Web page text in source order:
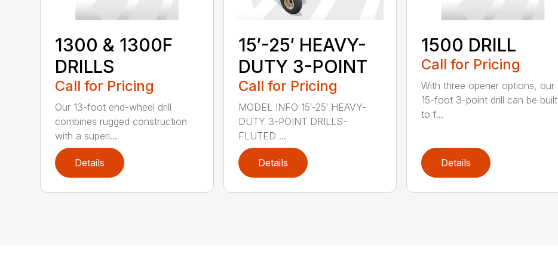
1300 & 1300F
DRILLS
Call for Pricing
Our 13-foot end-wheel drill
combines rugged construction
with a superi...
Details
15′-25′ HEAVY-
DUTY 3-POINT
Call for Pricing
MODEL INFO 15′-25′ HEAVY-
DUTY 3-POINT DRILLS-
FLUTED ...
Details
1500 DRILL
Call for Pricing
With three opener options, our
15-foot 3-point drill can be built
to f...
Details